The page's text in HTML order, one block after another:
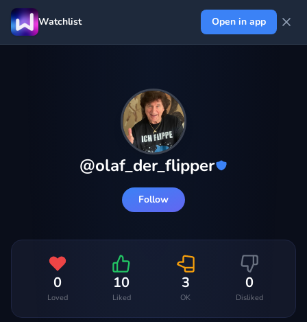
Watchlist Open in app
@olaf_der_flipper
Follow
0
Loved
10
Liked
3
OK
0
Disliked